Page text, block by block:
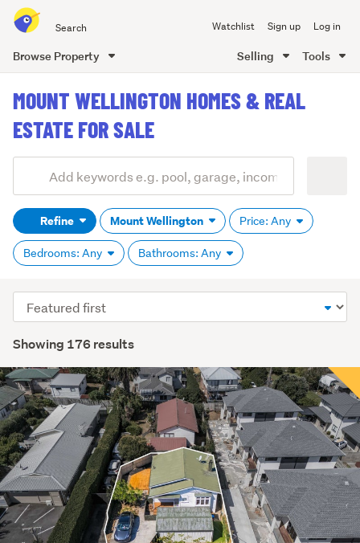
all
of
Watchlist Sign up Log in
Browse Property Selling Tools
content
MOUNT WELLINGTON HOMES & REAL
ESTATE FOR SALE
Search
(optional)Refine Mount Wellington Price: Any
Bedrooms: Any Bathrooms: Any
Showing 176 results
Sort
order